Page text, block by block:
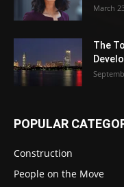
March
The
POPULAR
Construction
People on the Move